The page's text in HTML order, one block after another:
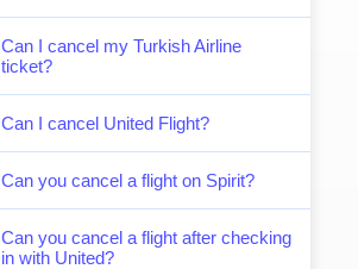
Can I cancel my Turkish Airline
ticket?
Can I cancel United Flight?
Can you cancel a flight on Spirit?
Can you cancel a flight after checking
in with United?